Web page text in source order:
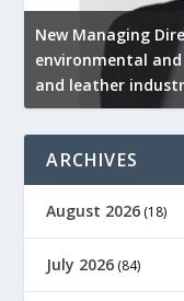
New Managing
environmental
and leather
ARCHIVES
August 2026 (18)
July 2026 (84)